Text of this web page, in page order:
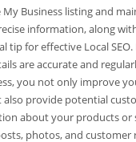
My Business listing and
information, along
tip for effective Local
are accurate and
you not only improve
also provide potential
about your products or
photos, and customer